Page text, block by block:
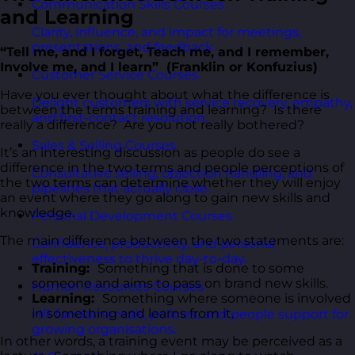
Communication Skills Courses
Clarity, influence, and impact for meetings,
presentations, and feedback.
Customer Service Courses
Delight customers with service recovery, empathy,
and first-contact resolution.
Sales & Selling Courses
Consultative selling, objection handling, and
pipelines that actually close.
Personal Development Courses
Confidence, productivity, and personal
effectiveness to thrive day-to-day.
Human Resources Courses
HR fundamentals, policies, and people support for
growing organisations.
and Learning
“Tell me, and I forget, Teach me, and I remember,
Involve me, and I learn” (Franklin or Konfuzius)
Have you ever thought about what the difference is
between the terms training and learning? Is there
really a difference? Are you not really bothered?
It’s an interesting discussion as people do see a
difference in the two terms and people perceptions of
the two terms can determine whether they will enjoy
an event where they go along to gain new skills and
knowledge.
The main difference between the two statements are:
Training:Something that is done to some
someone and aims to pass on brand new skills.
Learning: Something where someone is involved
in something and learns from it.
In other words, a training event may be perceived as a